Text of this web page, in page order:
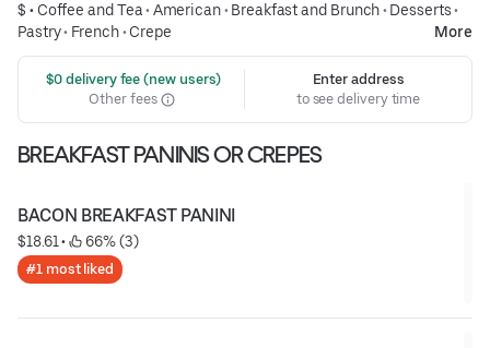
$ • Coffee and Tea• American• Breakfast and Brunch• Desserts•
Pastry• French• Crepe More
$0 delivery fee (new users)
Other fees
Enter address
to see delivery time
BREAKFAST PANINIS OR CREPES
BACON BREAKFAST PANINI
$18.61 • 66% (3)
#1 most liked